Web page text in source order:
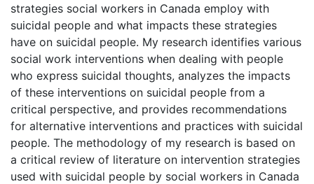
strategies social workers in Canada employ with
suicidal people and what impacts these strategies
have on suicidal people. My research identifies various
social work interventions when dealing with people
who express suicidal thoughts, analyzes the impacts
of these interventions on suicidal people from a
critical perspective, and provides recommendations
for alternative interventions and practices with suicidal
people. The methodology of my research is based on
a critical review of literature on intervention strategies
used with suicidal people by social workers in Canada